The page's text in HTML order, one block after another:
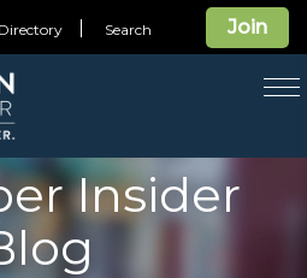
Join
Search
Insider